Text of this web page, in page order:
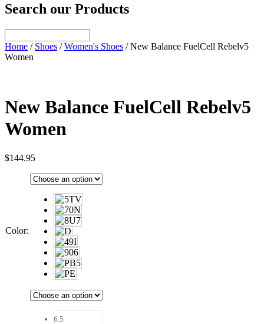
Search our Products
Home / Shoes /Women's Shoes / New Balance FuelCell Rebelv5
Women
New Balance FuelCell Rebelv5
Women
$144.95
Color:
6.5